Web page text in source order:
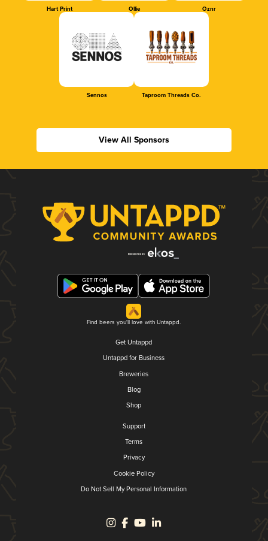
Hart Print Ollie Oznr
Sennos Taproom Threads Co.
View All Sponsors
Find beers you'll love with Untappd.
Get Untappd
Untappd for Business
Breweries
Blog
Shop
Support
Terms
Privacy
Cookie Policy
Do Not Sell My Personal Information